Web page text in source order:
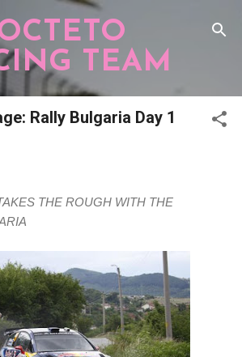
para o conteúdo principal
TEAM
Rally Bulgaria Day 1
THE ROUGH WITH THE